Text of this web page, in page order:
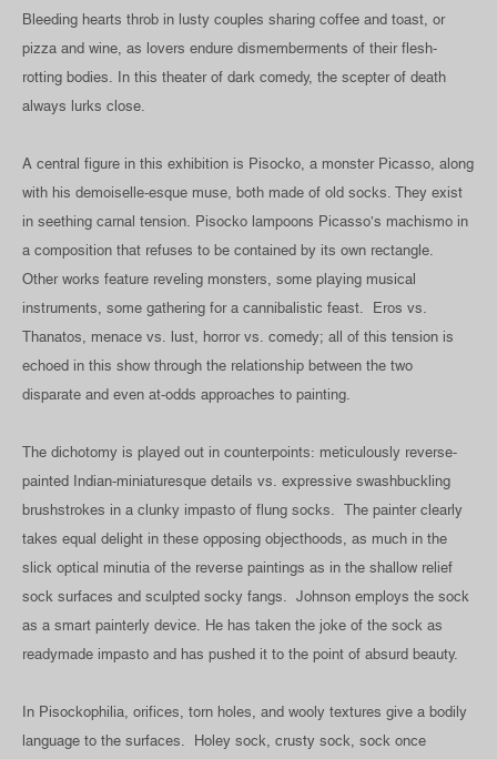
Bleeding hearts throb in lusty couples sharing coffee and toast, or
pizza and wine, as lovers endure dismemberments of their flesh-
rotting bodies. In this theater of dark comedy, the scepter of death
always lurks close.
A central figure in this exhibition is Pisocko, a monster Picasso, along
with his demoiselle-esque muse, both made of old socks. They exist
in seething carnal tension. Pisocko lampoons Picasso’s machismo in
a composition that refuses to be contained by its own rectangle.
Other works feature reveling monsters, some playing musical
instruments, some gathering for a cannibalistic feast. Eros vs.
Thanatos, menace vs. lust, horror vs. comedy; all of this tension is
echoed in this show through the relationship between the two
disparate and even at-odds approaches to painting.
The dichotomy is played out in counterpoints: meticulously reverse-
painted Indian-miniaturesque details vs. expressive swashbuckling
brushstrokes in a clunky impasto of flung socks. The painter clearly
takes equal delight in these opposing objecthoods, as much in the
slick optical minutia of the reverse paintings as in the shallow relief
sock surfaces and sculpted socky fangs. Johnson employs the sock
as a smart painterly device. He has taken the joke of the sock as
readymade impasto and has pushed it to the point of absurd beauty.
In Pisockophilia, orifices, torn holes, and wooly textures give a bodily
language to the surfaces. Holey sock, crusty sock, sock once